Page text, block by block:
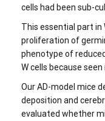
cells had been sub-
This essential part in
proliferation of
phenotype of
W cells because
Our AD-model mice
deposition and
evaluated whether